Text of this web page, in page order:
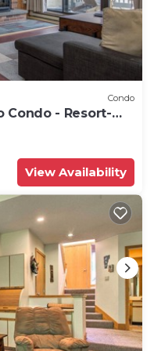
Condo
Condo - Resort-
View Availability